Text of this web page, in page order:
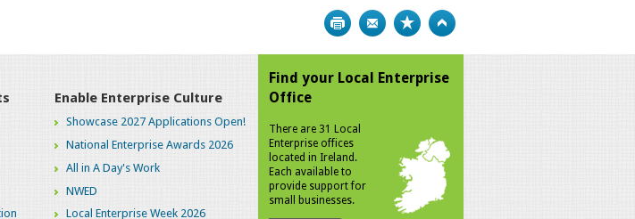
Print Bookmark
Enable Enterprise Culture
Showcase 2027 Applications Open!
National Enterprise Awards 2026
All in A Day's Work
NWED
Local Enterprise Week 2026
Find your Local Enterprise
Office
There are 31 Local
Enterprise offices
located in Ireland.
Each available to
provide support for
small businesses.